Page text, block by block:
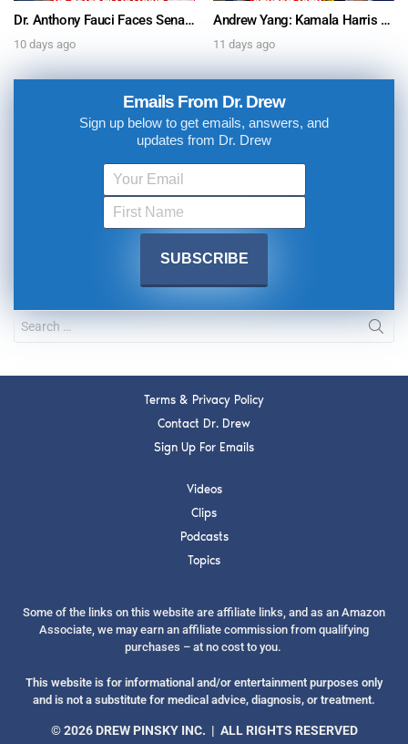
Dr. Anthony Fauci Faces Senate Gain Of Function Hearing, Pleads The 5th For Every Question – Ask Dr. Drew
10 days ago
Andrew Yang: Kamala Harris Says She’s Running for President In 2028 + Dr. Kelly Victory on Dr. Anthony Fauci’s COVID Diary Revelations w/ Tom Renz – Ask Dr. Drew
11 days ago
Emails From Dr. Drew
Sign up below to get emails, answers, and
updates from Dr. Drew
Terms & Privacy Policy
Contact Dr. Drew
Sign Up For Emails
Videos
Clips
Podcasts
Topics
Some of the links on this website are affiliate links, and as an Amazon
Associate, we may earn an affiliate commission from qualifying
purchases – at no cost to you.
This website is for informational and/or entertainment purposes only
and is not a substitute for medical advice, diagnosis, or treatment.
© 2026 DREW PINSKY INC. | ALL RIGHTS RESERVED